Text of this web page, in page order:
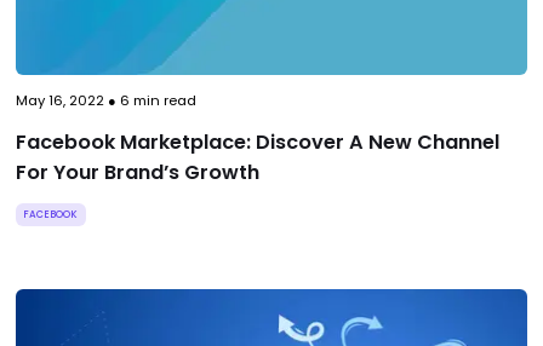
May 16, 2022● 6 min read
Facebook Marketplace: Discover A New Channel
For Your Brand’s Growth
FACEBOOK